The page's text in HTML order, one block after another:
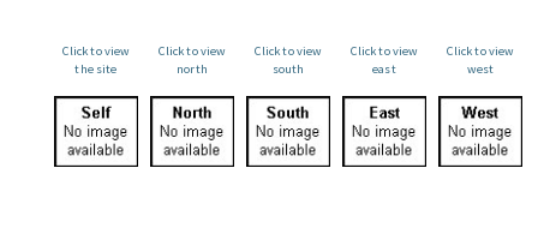
Click to view
the site
Click to view
north
Click to view
south
Click to view
east
Click to view
west